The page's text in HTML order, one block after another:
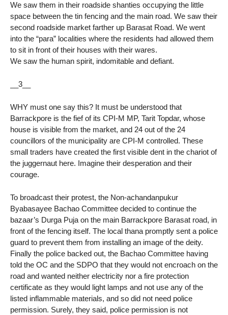
We saw them in their roadside shanties occupying the little
space between the tin fencing and the main road. We saw their
second roadside market farther up Barasat Road. We went
into the “para” localities where the residents had allowed them
to sit in front of their houses with their wares.
We saw the human spirit, indomitable and defiant.
__3__
WHY must one say this? It must be understood that
Barrackpore is the fief of its CPI-M MP, Tarit Topdar, whose
house is visible from the market, and 24 out of the 24
councillors of the municipality are CPI-M controlled. These
small traders have created the first visible dent in the chariot of
the juggernaut here. Imagine their desperation and their
courage.
To broadcast their protest, the Non-achandanpukur
Byabasayee Bachao Committee decided to continue the
bazaar’s Durga Puja on the main Barrackpore Barasat road, in
front of the fencing itself. The local thana promptly sent a police
guard to prevent them from installing an image of the deity.
Finally the police backed out, the Bachao Committee having
told the OC and the SDPO that they would not encroach on the
road and wanted neither electricity nor a fire protection
certificate as they would light lamps and not use any of the
listed inflammable materials, and so did not need police
permission. Surely, they said, police permission is not